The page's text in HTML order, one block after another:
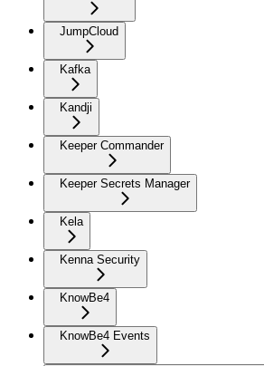
JumpCloud
Kafka
Kandji
Keeper Commander
Keeper Secrets Manager
Kela
Kenna Security
KnowBe4
KnowBe4 Events